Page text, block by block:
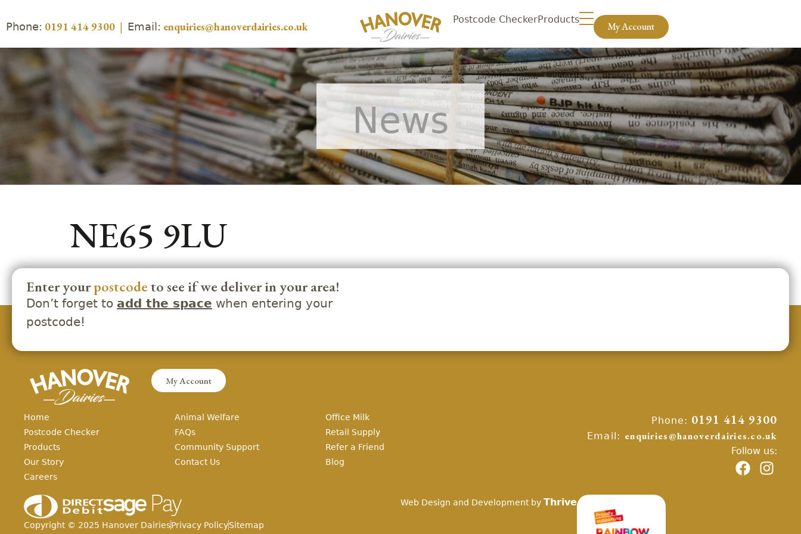
Phone: 0191 414 9300 | Email: enquiries@hanoverdairies.co.uk Postcode CheckerProducts My Account
News
NE65 9LU
Enter yourpostcodeto see if we deliver in your area!
Don’t forget to add the space when entering your
postcode!
My Account
Home
Postcode Checker
Products
Our Story
Careers
Animal Welfare
FAQs
Community Support
Contact Us
Office Milk
Retail Supply
Refer a Friend
Blog
Phone: 0191 414 9300
Email: enquiries@hanoverdairies.co.uk
Follow us:
Copyright © 2025 Hanover DairiesPrivacy PolicySitemap
Web Design and Development byThrive